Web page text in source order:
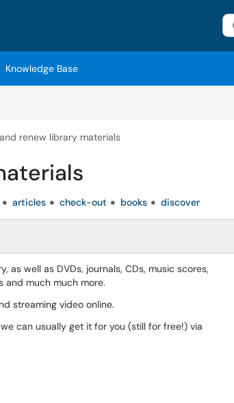
Knowledge Base
renew library materials
articles check-out books discover
well as DVDs, journals, CDs, music scores,
and much much more.
streaming video online.
can usually get it for you (still for free!) via